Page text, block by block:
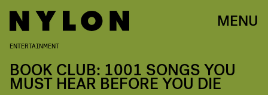
MENU
ENTERTAINMENT
BOOK CLUB: 1001 SONGS YOU
MUST HEAR BEFORE YOU DIE